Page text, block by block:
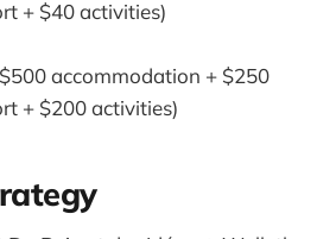
+ $40 activities)
accommodation + $250
+ $200 activities)